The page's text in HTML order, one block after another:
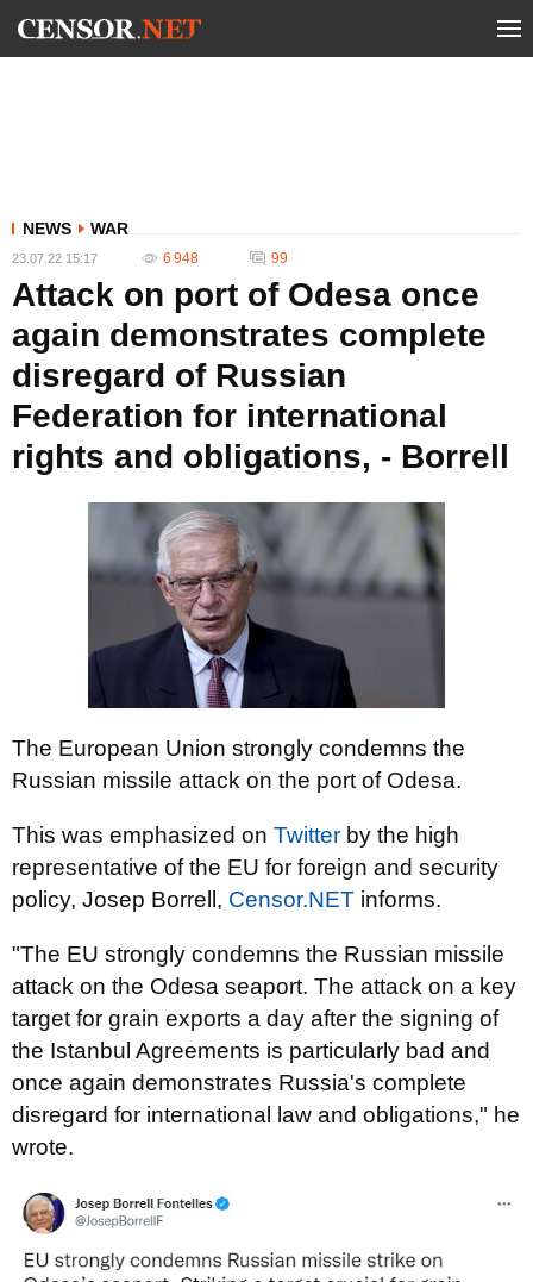
NEWS WAR
23.07.22 15:17 6 948 99
Attack on port of Odesa once
again demonstrates complete
disregard of Russian
Federation for international
rights and obligations, - Borrell
The European Union strongly condemns the
Russian missile attack on the port of Odesa.
This was emphasized on Twitter by the high
representative of the EU for foreign and security
policy, Josep Borrell, Censor.NET informs.
"The EU strongly condemns the Russian missile
attack on the Odesa seaport. The attack on a key
target for grain exports a day after the signing of
the Istanbul Agreements is particularly bad and
once again demonstrates Russia's complete
disregard for international law and obligations," he
wrote.